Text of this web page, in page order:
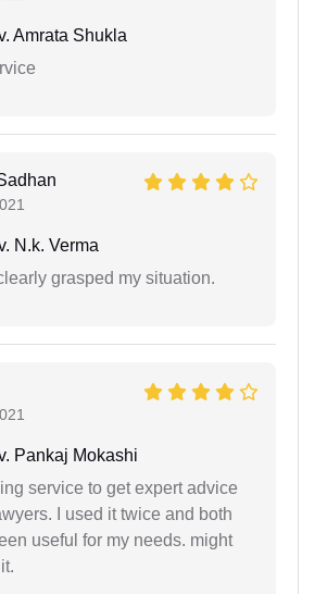
Amrata Shukla
N.k. Verma
grasped my situation.
Pankaj Mokashi
service to get expert advice
I used it twice and both
useful for my needs. might